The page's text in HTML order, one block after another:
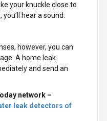
your knuckle close to
hear a sound.
however, you can
A home leak
and send an
network –
leak detectors of